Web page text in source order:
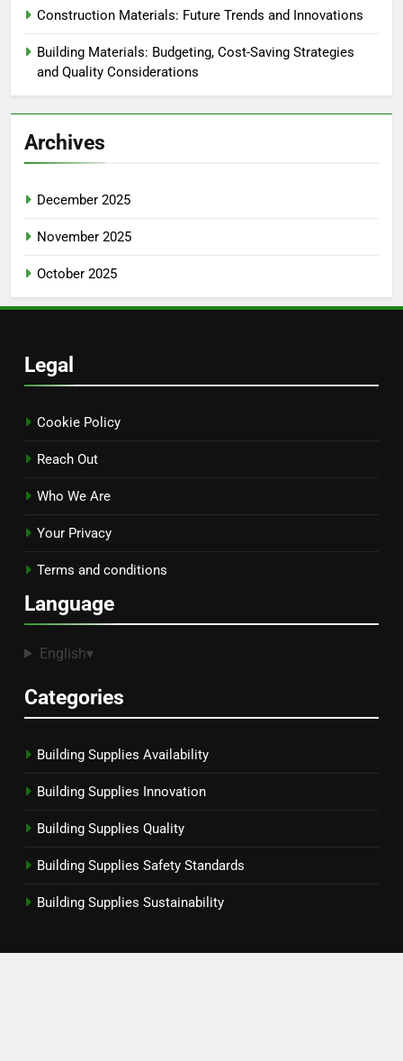
Construction Materials: Future Trends and Innovations
Building Materials: Budgeting, Cost-Saving Strategies
and Quality Considerations
Archives
December 2025
November 2025
October 2025
Legal
Cookie Policy
Reach Out
Who We Are
Your Privacy
Terms and conditions
Language
English▾
Categories
Building Supplies Availability
Building Supplies Innovation
Building Supplies Quality
Building Supplies Safety Standards
Building Supplies Sustainability